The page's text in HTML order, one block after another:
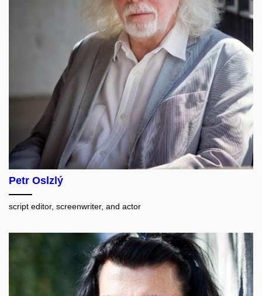
Petr Oslzlý
script editor, screenwriter, and actor